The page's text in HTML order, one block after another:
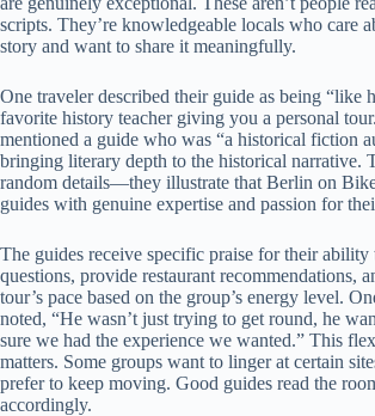
scripts. They’re knowledgeable locals who care
story and want to share it meaningfully.
One traveler described their guide as being “like
favorite history teacher giving you a personal
mentioned a guide who was “a historical fiction
bringing literary depth to the historical narrative.
random details—they illustrate that Berlin on
guides with genuine expertise and passion for
The guides receive specific praise for their ability
questions, provide restaurant recommendations,
tour’s pace based on the group’s energy level.
noted, “He wasn’t just trying to get round, he
sure we had the experience we wanted.” This
matters. Some groups want to linger at certain
prefer to keep moving. Good guides read the
accordingly.